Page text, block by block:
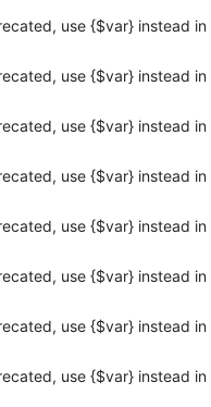
use {$var} instead in
use {$var} instead in
use {$var} instead in
use {$var} instead in
use {$var} instead in
use {$var} instead in
use {$var} instead in
use {$var} instead in